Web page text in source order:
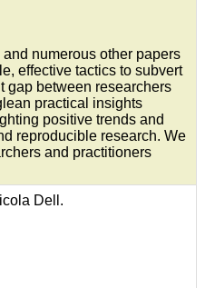
numerous other papers
effective tactics to subvert
gap between researchers
practical insights
positive trends and
reproducible research. We
and practitioners
Dell.